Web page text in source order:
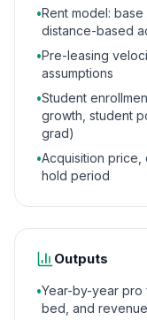
•Rent model:
distance-based
•Pre-leasing
assumptions
•Student
growth, student
grad)
•Acquisition price,
hold period
Outputs
•Year-by-year
bed, and